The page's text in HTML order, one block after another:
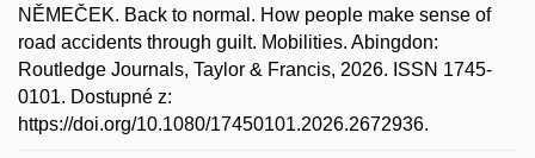
NĚMEČEK. Back to normal. How people make sense of
road accidents through guilt. Mobilities. Abingdon:
Routledge Journals, Taylor & Francis, 2026. ISSN 1745-
0101. Dostupné z:
https://doi.org/10.1080/17450101.2026.2672936.